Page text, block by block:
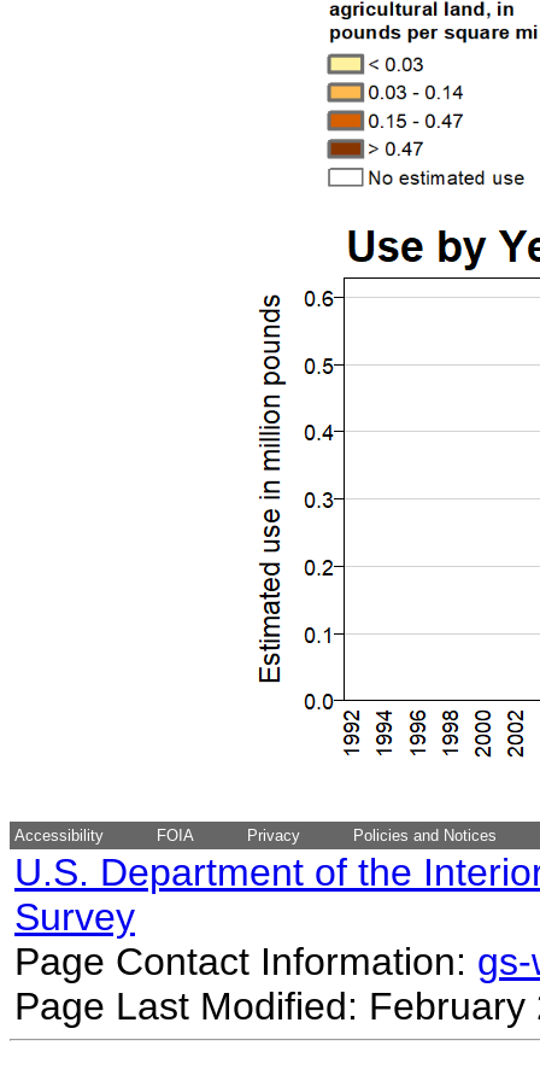
Accessibility FOIA Privacy Policies and Notices
U.S. Department of the
Survey
Page Contact Information:
Page Last Modified: